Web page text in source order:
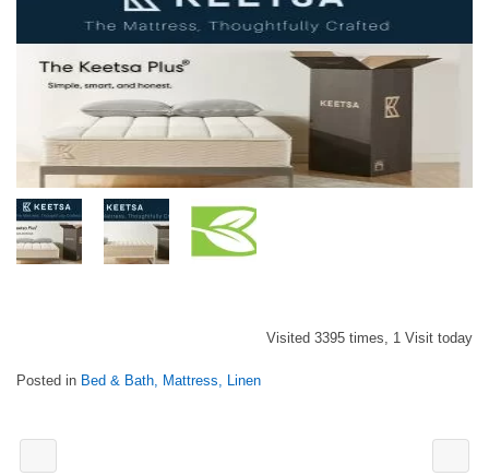
Visited 3395 times, 1 Visit today
Posted in Bed & Bath, Mattress, Linen